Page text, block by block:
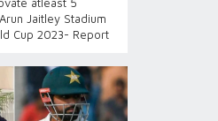
Jaitley Stadium
Cup 2023- Report